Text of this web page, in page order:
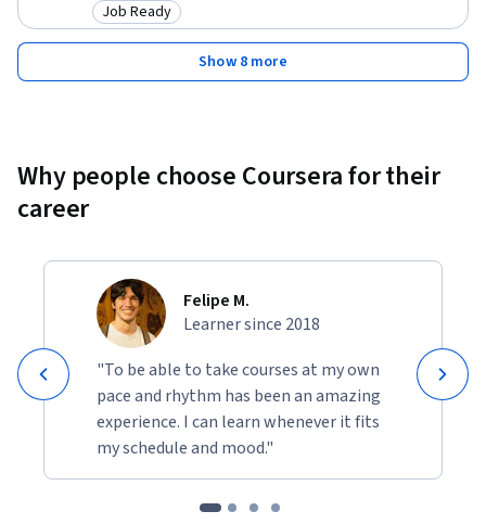
Category: Job Ready
Job Ready
Show 8 more
Why people choose Coursera for their
career
Felipe M.
Learner since 2018
"To be able to take courses at my own
pace and rhythm has been an amazing
experience. I can learn whenever it fits
my schedule and mood."